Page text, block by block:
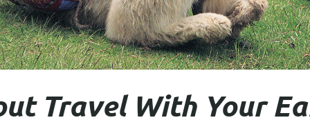
Travel With Your